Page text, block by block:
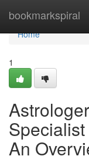
bookmarkspiral
Home
Home
1
An